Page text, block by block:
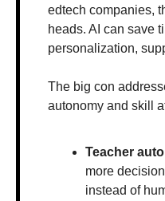
edtech companies,
heads. AI can save
personalization,
The big con
autonomy and skill
Teacher
more
instead of